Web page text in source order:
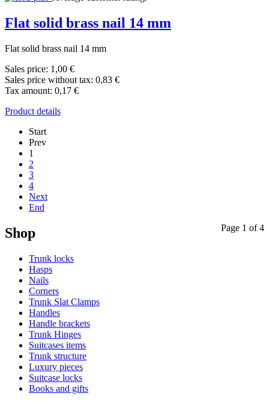
Flat solid brass nail 14 mm
Flat solid brass nail 14 mm
Sales price: 1,00 €
Sales price without tax: 0,83 €
Tax amount: 0,17 €
Product details
Start
Prev
1
2
3
4
Next
End
Page 1 of 4
Shop
Trunk locks
Hasps
Nails
Corners
Trunk Slat Clamps
Handles
Handle brackets
Trunk Hinges
Suitcases items
Trunk structure
Luxury pieces
Suitcase locks
Books and gifts